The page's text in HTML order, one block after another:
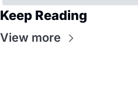
Keep Reading
View more